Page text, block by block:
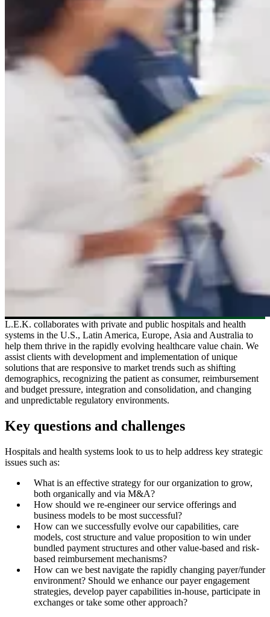
L.E.K. collaborates with private and public hospitals and health
systems in the U.S., Latin America, Europe, Asia and Australia to
help them thrive in the rapidly evolving healthcare value chain. We
assist clients with development and implementation of unique
solutions that are responsive to market trends such as shifting
demographics, recognizing the patient as consumer, reimbursement
and budget pressure, integration and consolidation, and changing
and unpredictable regulatory environments.
Key questions and challenges
Hospitals and health systems look to us to help address key strategic
issues such as:
What is an effective strategy for our organization to grow,
both organically and via M&A?
How should we re-engineer our service offerings and
business models to be most successful?
How can we successfully evolve our capabilities, care
models, cost structure and value proposition to win under
bundled payment structures and other value-based and risk-
based reimbursement mechanisms?
How can we best navigate the rapidly changing payer/funder
environment? Should we enhance our payer engagement
strategies, develop payer capabilities in-house, participate in
exchanges or take some other approach?